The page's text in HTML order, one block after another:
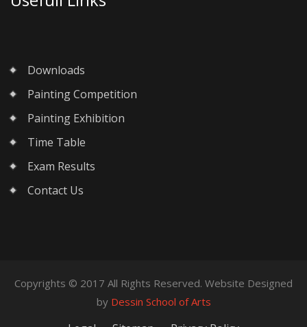
Downloads
Painting Competition
Painting Exhibition
Time Table
Exam Results
Contact Us
Copyrights © 2017 All Rights Reserved. Website Designed
by Dessin School of Arts